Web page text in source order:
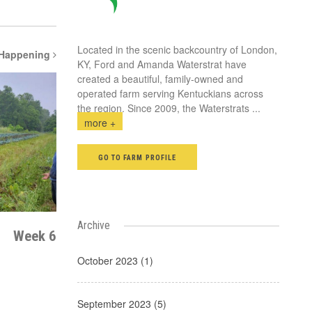
Week 6
Located in the scenic backcountry of London,
KY, Ford and Amanda Waterstrat have
created a beautiful, family-owned and
operated farm serving Kentuckians across
the region. Since 2009, the Waterstrats ...
more +
GO TO FARM PROFILE
Archive
October 2023 (1)
September 2023 (5)